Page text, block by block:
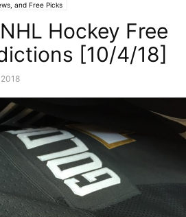
and Free Picks
Hockey Free
[10/4/18]